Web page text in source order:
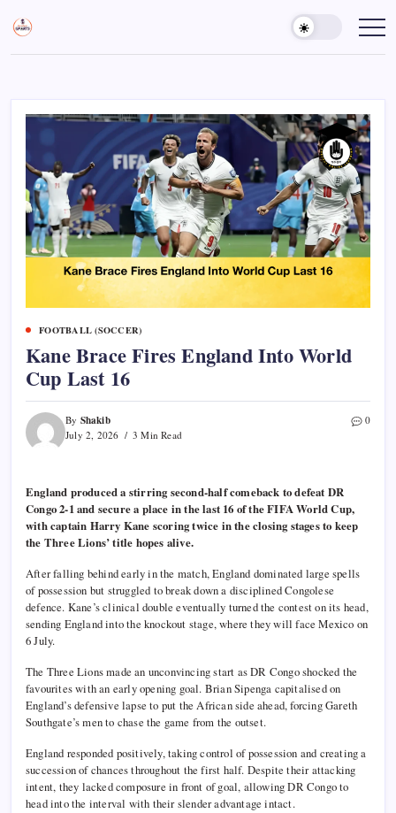
content
Sports
Gurukul,
Empowering
Coaches,
FOOTBALL (SOCCER)
Kane Brace Fires England Into World
Cup Last 16
By Shakib
July 2, 2026 3 Min Read
0
England produced a stirring second-half comeback to defeat DR
Congo 2-1 and secure a place in the last 16 of the FIFA World Cup,
with captain Harry Kane scoring twice in the closing stages to keep
the Three Lions’ title hopes alive.
After falling behind early in the match, England dominated large spells
of possession but struggled to break down a disciplined Congolese
defence. Kane’s clinical double eventually turned the contest on its head,
sending England into the knockout stage, where they will face Mexico on
6 July.
The Three Lions made an unconvincing start as DR Congo shocked the
favourites with an early opening goal. Brian Sipenga capitalised on
England’s defensive lapse to put the African side ahead, forcing Gareth
Southgate’s men to chase the game from the outset.
England responded positively, taking control of possession and creating a
succession of chances throughout the first half. Despite their attacking
intent, they lacked composure in front of goal, allowing DR Congo to
head into the interval with their slender advantage intact.